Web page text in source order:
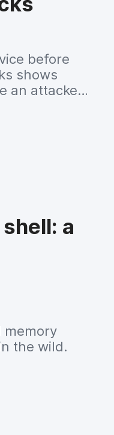
before
shows
an attacker
a
memory
the wild.